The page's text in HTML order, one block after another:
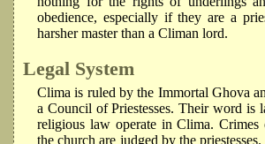
obedience, especially if they are a
harsher master than a Climan lord.
Legal System
Clima is ruled by the Immortal Ghova
a Council of Priestesses. Their word is
religious law operate in Clima. Crimes
the church are judged by the